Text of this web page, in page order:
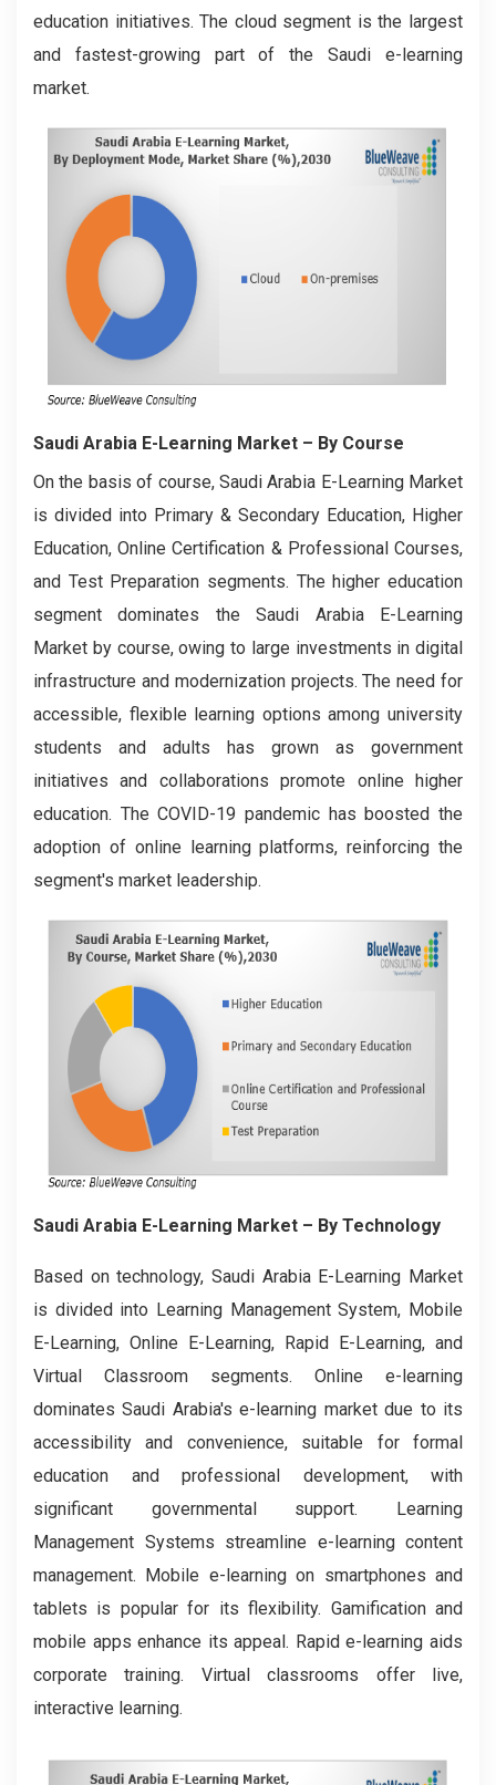
education initiatives. The cloud segment is the largest
and fastest-growing part of the Saudi e-learning
market.
Saudi Arabia E-Learning Market – By Course
On the basis of course, Saudi Arabia E-Learning Market
is divided into Primary & Secondary Education, Higher
Education, Online Certification & Professional Courses,
and Test Preparation segments. The higher education
segment dominates the Saudi Arabia E-Learning
Market by course, owing to large investments in digital
infrastructure and modernization projects. The need for
accessible, flexible learning options among university
students and adults has grown as government
initiatives and collaborations promote online higher
education. The COVID-19 pandemic has boosted the
adoption of online learning platforms, reinforcing the
segment's market leadership.
Saudi Arabia E-Learning Market – By Technology
Based on technology, Saudi Arabia E-Learning Market
is divided into Learning Management System, Mobile
E-Learning, Online E-Learning, Rapid E-Learning, and
Virtual Classroom segments. Online e-learning
dominates Saudi Arabia's e-learning market due to its
accessibility and convenience, suitable for formal
education and professional development, with
significant governmental support. Learning
Management Systems streamline e-learning content
management. Mobile e-learning on smartphones and
tablets is popular for its flexibility. Gamification and
mobile apps enhance its appeal. Rapid e-learning aids
corporate training. Virtual classrooms offer live,
interactive learning.